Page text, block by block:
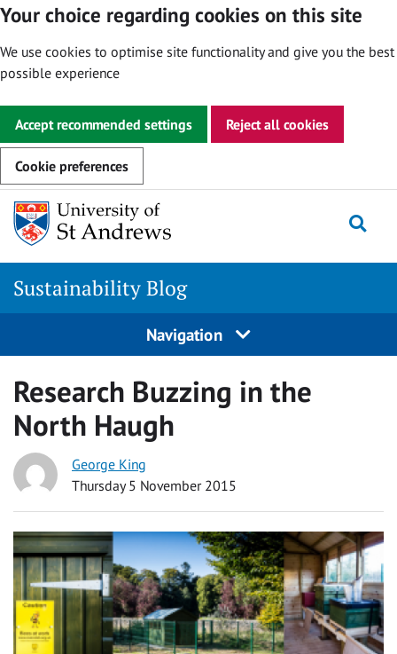
Your choice regarding cookies on this site
We use cookies to optimise site functionality and give you the best
possible experience
Accept recommended settings Reject all cookies
Cookie preferences
Skip
content
Sustainability Blog
Navigation
Research Buzzing in the
North Haugh
George King
Thursday 5 November 2015